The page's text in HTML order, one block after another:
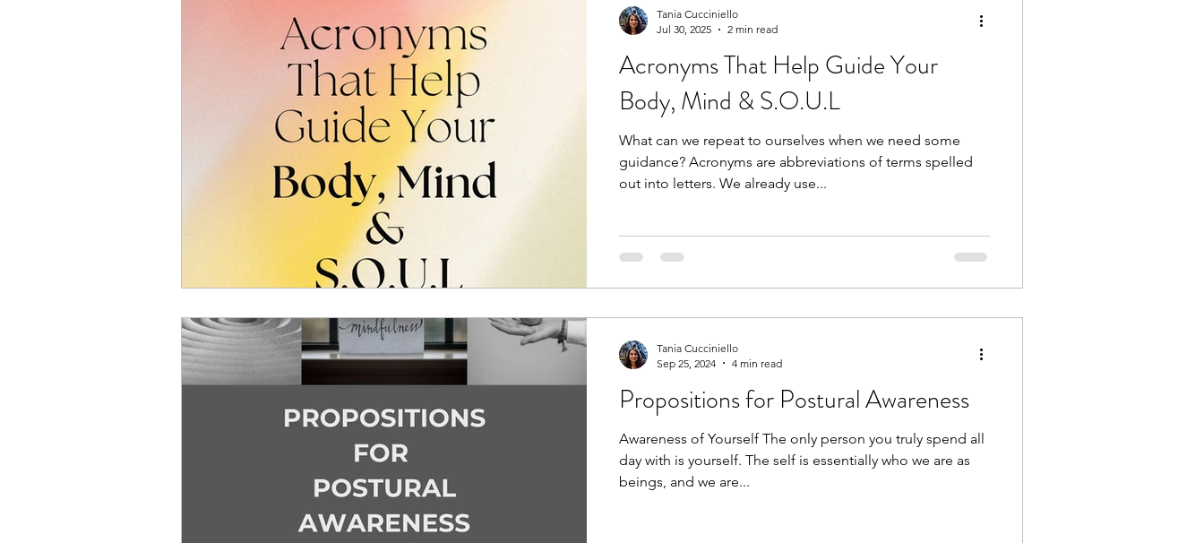
Acronyms That Help Guide Your
Body, Mind & S.O.U.L
What can we repeat to ourselves when we need some
guidance? Acronyms are abbreviations of terms spelled
out into letters. We already use...
Tania Cucciniello
Jul 30, 2025
2 min read
Propositions for Postural Awareness
Awareness of Yourself The only person you truly spend all
day with is yourself. The self is essentially who we are as
beings, and we are...
Tania Cucciniello
Sep 25, 2024
4 min read